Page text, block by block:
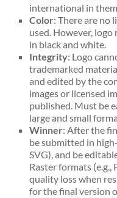
international in
Color: There are no
used. However,
in black and white.
Integrity: Logo
trademarked
and edited by the
images or licensed
published. Must be
large and small
Winner: After the
be submitted in
SVG), and be
Raster formats (e.g.,
quality loss when
for the final version